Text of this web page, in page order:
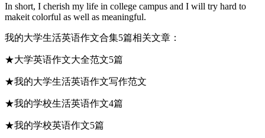
In short, I cherish my life in college campus and I will try hard to
makeit colorful as well as meaningful.
我的大学生活英语作文合集5篇相关文章：
★大学英语作文大全范文5篇
★我的大学生活英语作文写作范文
★我的学校生活英语作文4篇
★我的学校英语作文5篇